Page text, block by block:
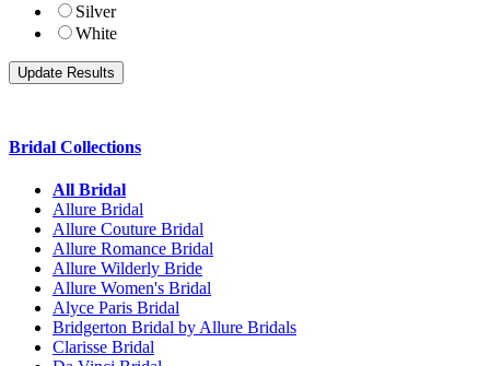
Silver
White
Bridal Collections
All Bridal
Allure Bridal
Allure Couture Bridal
Allure Romance Bridal
Allure Wilderly Bride
Allure Women's Bridal
Alyce Paris Bridal
Bridgerton Bridal by Allure Bridals
Clarisse Bridal